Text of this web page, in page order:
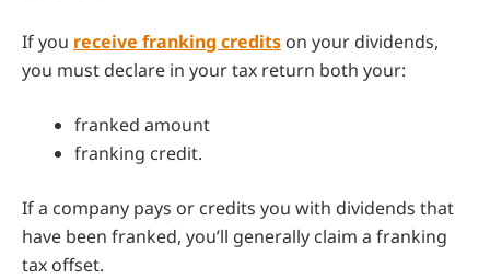
If you receive franking credits on your dividends,
you must declare in your tax return both your:
franked amount
franking credit.
If a company pays or credits you with dividends that
have been franked, you’ll generally claim a franking
tax offset.